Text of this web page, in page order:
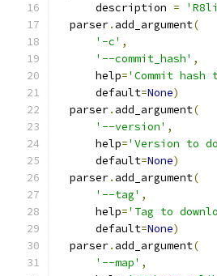
      description
=
  parser
. add_argument(
'-c' ,
'--commit_hash' ,
      help
='Commit
      default
=None)
  parser
. add_argument(
'--version' ,
      help
='Version to
      default
=None)
  parser
. add_argument(
'--tag' ,
      help
='Tag to
      default
=None)
  parser
. add_argument(
'--map' ,